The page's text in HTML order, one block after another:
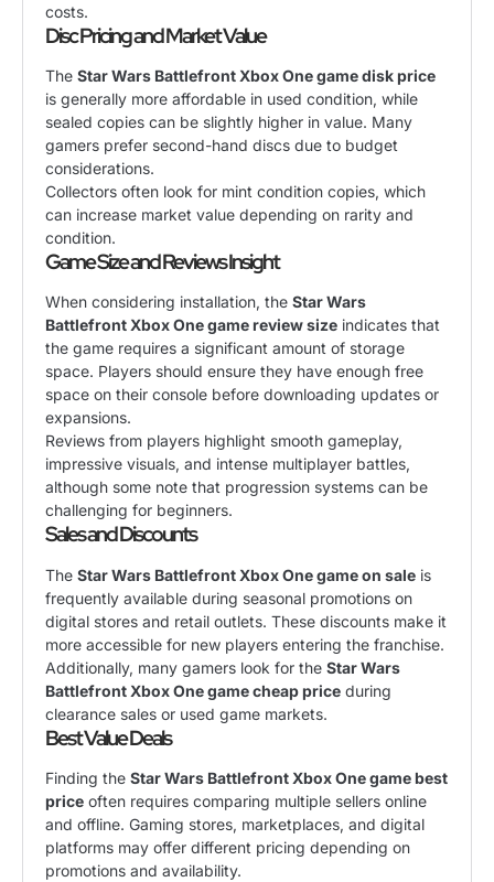
costs.
Disc Pricing and Market Value
The Star Wars Battlefront Xbox One game disk price
is generally more affordable in used condition, while
sealed copies can be slightly higher in value. Many
gamers prefer second-hand discs due to budget
considerations.
Collectors often look for mint condition copies, which
can increase market value depending on rarity and
condition.
Game Size and Reviews Insight
When considering installation, the Star Wars
Battlefront Xbox One game review size indicates that
the game requires a significant amount of storage
space. Players should ensure they have enough free
space on their console before downloading updates or
expansions.
Reviews from players highlight smooth gameplay,
impressive visuals, and intense multiplayer battles,
although some note that progression systems can be
challenging for beginners.
Sales and Discounts
The Star Wars Battlefront Xbox One game on sale is
frequently available during seasonal promotions on
digital stores and retail outlets. These discounts make it
more accessible for new players entering the franchise.
Additionally, many gamers look for the Star Wars
Battlefront Xbox One game cheap price during
clearance sales or used game markets.
Best Value Deals
Finding the Star Wars Battlefront Xbox One game best
price often requires comparing multiple sellers online
and offline. Gaming stores, marketplaces, and digital
platforms may offer different pricing depending on
promotions and availability.